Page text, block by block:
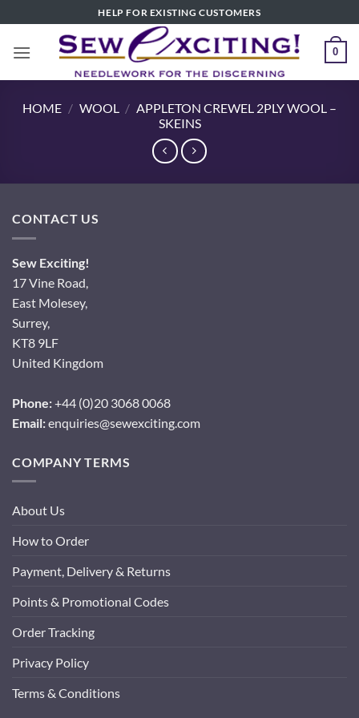
to
content
HELP FOR EXISTING CUSTOMERS
0
HOME / WOOL / APPLETON CREWEL 2PLY WOOL –
SKEINS
CONTACT US
Sew Exciting!
17 Vine Road,
East Molesey,
Surrey,
KT8 9LF
United Kingdom
Phone:+44 (0)20 3068 0068
Email:enquiries@sewexciting.com
COMPANY TERMS
About Us
How to Order
Payment, Delivery & Returns
Points & Promotional Codes
Order Tracking
Privacy Policy
Terms & Conditions